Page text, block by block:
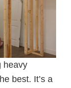
heavy
best. It’s a